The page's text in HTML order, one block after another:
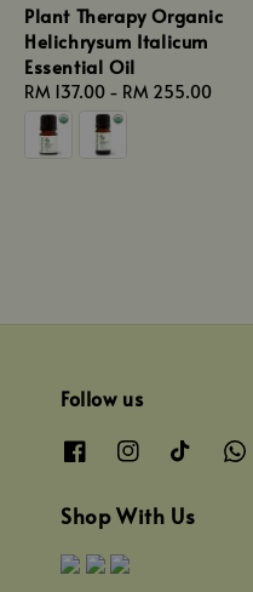
Plant Therapy Organic
Helichrysum Italicum
Essential Oil
Regular
price
RM 137.00 - RM 255.00
Follow us
Shop With Us